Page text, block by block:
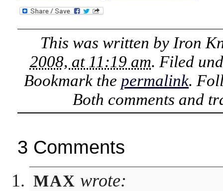
This was written by Iron
2008, at 11:19 am. Filed
Bookmark the permalink.
Both comments and
3 Comments
MAX wrote: